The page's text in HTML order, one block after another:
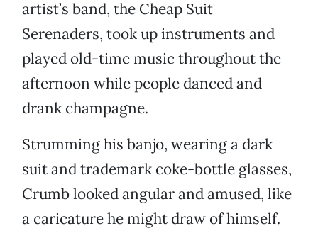
artist’s band, the Cheap Suit
Serenaders, took up instruments and
played old-time music throughout the
afternoon while people danced and
drank champagne.
Strumming his banjo, wearing a dark
suit and trademark coke-bottle glasses,
Crumb looked angular and amused, like
a caricature he might draw of himself.